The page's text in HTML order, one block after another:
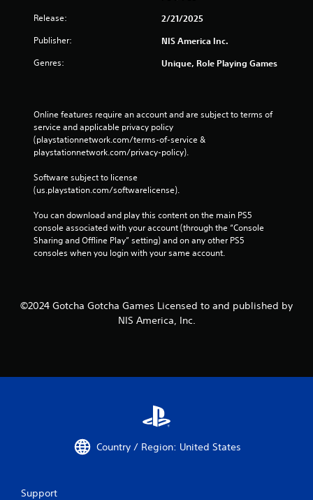
Release: 2/21/2025
Publisher: NIS America Inc.
Genres: Unique, Role Playing Games
Online features require an account and are subject to terms of
service and applicable privacy policy
(playstationnetwork.com/terms-of-service &
playstationnetwork.com/privacy-policy).
Software subject to license
(us.playstation.com/softwarelicense).
You can download and play this content on the main PS5
console associated with your account (through the “Console
Sharing and Offline Play” setting) and on any other PS5
consoles when you login with your same account.
©2024 Gotcha Gotcha Games Licensed to and published by
NIS America, Inc.
Country / Region: United States
Support